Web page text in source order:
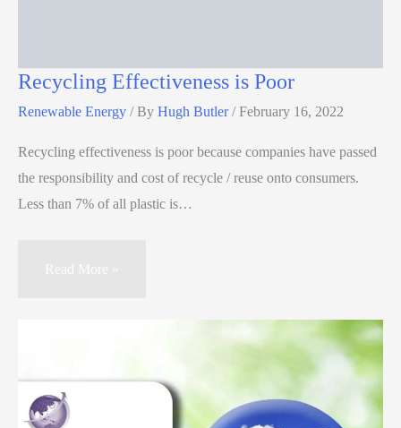
Recycling Effectiveness is Poor
Renewable Energy / By Hugh Butler/February 16, 2022
Recycling effectiveness is poor because companies have passed
the responsibility and cost of recycle / reuse onto consumers.
Less than 7% of all plastic is…
Read More »